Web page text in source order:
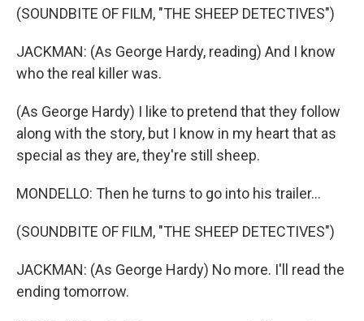
(SOUNDBITE OF FILM, "THE SHEEP DETECTIVES")
JACKMAN: (As George Hardy, reading) And I know
who the real killer was.
(As George Hardy) I like to pretend that they follow
along with the story, but I know in my heart that as
special as they are, they're still sheep.
MONDELLO: Then he turns to go into his trailer...
(SOUNDBITE OF FILM, "THE SHEEP DETECTIVES")
JACKMAN: (As George Hardy) No more. I'll read the
ending tomorrow.